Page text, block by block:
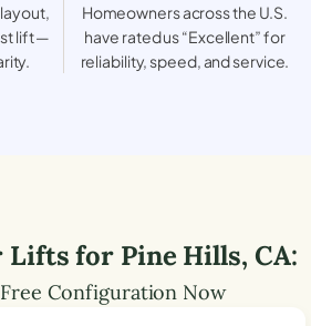
lift —
Homeowners across the U.S.
have rated us “Excellent” for
reliability, speed, and service.
Lifts for Pine Hills, CA:
Configuration Now